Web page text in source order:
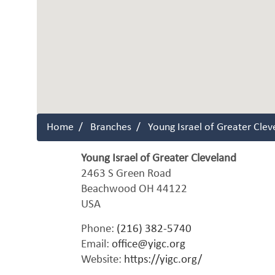
Home Branches Young Israel of Greater
Young Israel of Greater Cleveland
2463 S Green Road
Beachwood OH 44122
USA
Phone: (216) 382-5740
Email: office@yigc.org
Website: https://yigc.org/